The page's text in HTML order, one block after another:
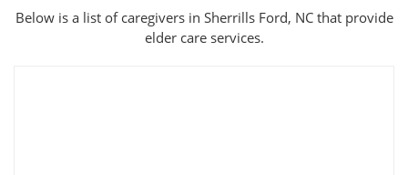
Below is a list of caregivers in Sherrills Ford, NC that provide
elder care services.